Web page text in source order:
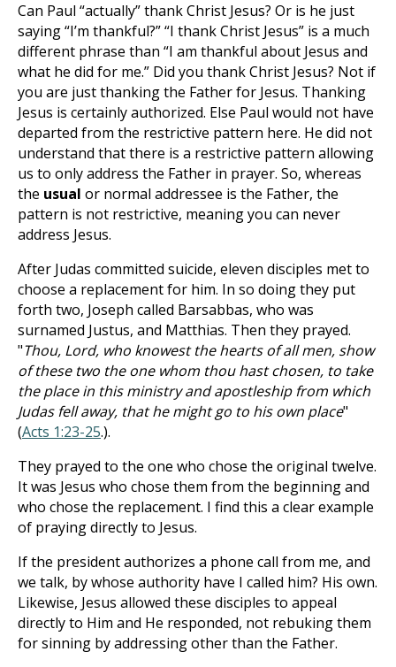
Can Paul “actually” thank Christ Jesus? Or is he just
saying “I’m thankful?” “I thank Christ Jesus” is a much
different phrase than “I am thankful about Jesus and
what he did for me.” Did you thank Christ Jesus? Not if
you are just thanking the Father for Jesus. Thanking
Jesus is certainly authorized. Else Paul would not have
departed from the restrictive pattern here. He did not
understand that there is a restrictive pattern allowing
us to only address the Father in prayer. So, whereas
the usual or normal addressee is the Father, the
pattern is not restrictive, meaning you can never
address Jesus.
After Judas committed suicide, eleven disciples met to
choose a replacement for him. In so doing they put
forth two, Joseph called Barsabbas, who was
surnamed Justus, and Matthias. Then they prayed.
"Thou, Lord, who knowest the hearts of all men, show
of these two the one whom thou hast chosen, to take
the place in this ministry and apostleship from which
Judas fell away, that he might go to his own place"
(Acts 1:23-25.).
They prayed to the one who chose the original twelve.
It was Jesus who chose them from the beginning and
who chose the replacement. I find this a clear example
of praying directly to Jesus.
If the president authorizes a phone call from me, and
we talk, by whose authority have I called him? His own.
Likewise, Jesus allowed these disciples to appeal
directly to Him and He responded, not rebuking them
for sinning by addressing other than the Father.